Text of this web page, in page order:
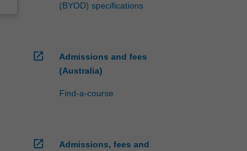
(BYOD) specifications
open_in_new
Admissions and fees
(Australia)
Find-a-course
open_in_new
Admissions, fees and